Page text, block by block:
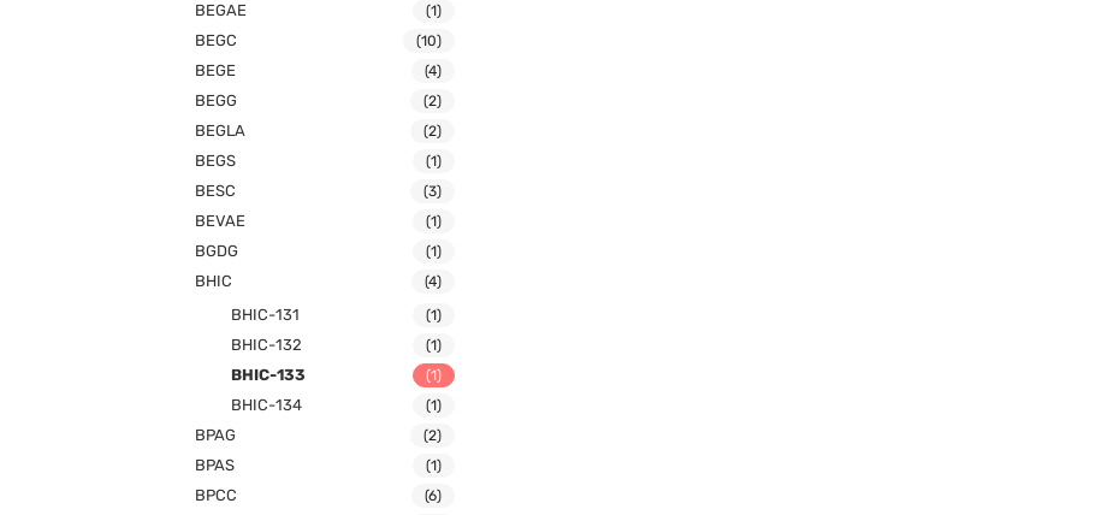
BEGAE (1)
BEGC (10)
BEGE (4)
BEGG (2)
BEGLA (2)
BEGS (1)
BESC (3)
BEVAE (1)
BGDG (1)
BHIC (4)
BHIC-131 (1)
BHIC-132 (1)
BHIC-133 (1)
BHIC-134 (1)
BPAG (2)
BPAS (1)
BPCC (6)